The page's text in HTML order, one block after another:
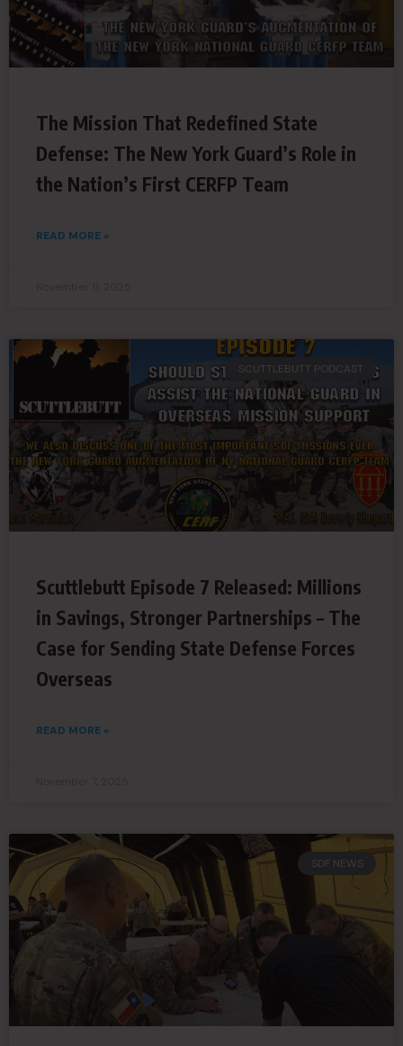
The Mission That Redefined State
Defense: The New York Guard’s Role in
the Nation’s First CERFP Team
READ MORE »
SCUTTLEBUTT PODCAST
Scuttlebutt Episode 7 Released: Millions
in Savings, Stronger Partnerships – The
Case for Sending State Defense Forces
Overseas
READ MORE »
SDF NEWS